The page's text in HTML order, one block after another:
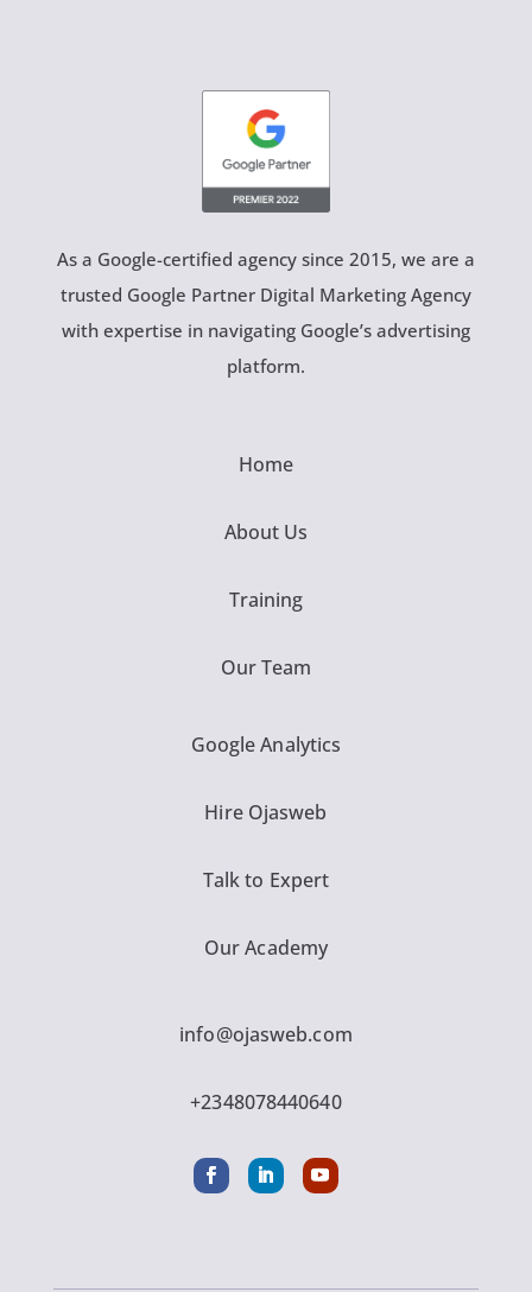
As a Google-certified agency since 2015, we are a
trusted Google Partner Digital Marketing Agency
with expertise in navigating Google’s advertising
platform.
Home
About Us
Training
Our Team
Google Analytics
Hire Ojasweb
Talk to Expert
Our Academy
info@ojasweb.com
+2348078440640